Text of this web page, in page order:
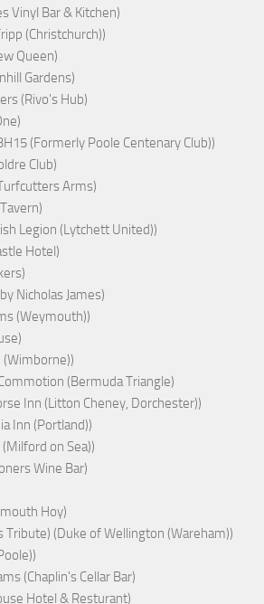
Vinyl Bar & Kitchen)
(Christchurch))
Queen)
Gardens)
(Rivo's Hub)
(Formerly Poole Centenary Club))
Club)
Arms)
Legion (Lytchett United))
Hotel)
Nicholas James)
(Weymouth))
(Wimborne))
(Bermuda Triangle)
Inn (Litton Cheney, Dorchester))
Inn (Portland))
on Sea))
Wine Bar)
Hoy)
Tribute) (Duke of Wellington (Wareham))
(Chaplin's Cellar Bar)
Hotel & Resturant)